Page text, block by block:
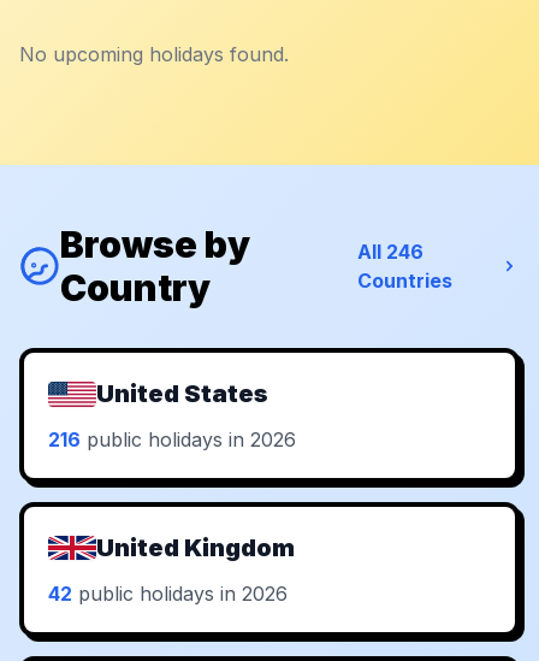
No upcoming holidays found.
Browse by
Country
All 246
Countries
United States
216 public holidays in 2026
United Kingdom
42 public holidays in 2026